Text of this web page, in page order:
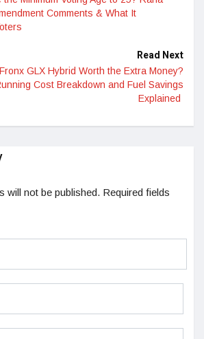
Comments & What It
Read Next
GLX Hybrid Worth the Extra Money?
Cost Breakdown and Fuel Savings
Explained
will not be published. Required fields